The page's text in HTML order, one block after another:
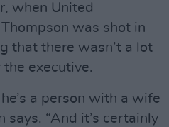
when United
was shot in
that there wasn’t a lot
executive.
a person with a wife
says. “And it’s certainly